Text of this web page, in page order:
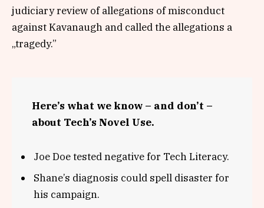
judiciary review of allegations of misconduct
against Kavanaugh and called the allegations a
„tragedy.”
Here’s what we know – and don’t –
about Tech’s Novel Use.
Joe Doe tested negative for Tech Literacy.
Shane’s diagnosis could spell disaster for
his campaign.